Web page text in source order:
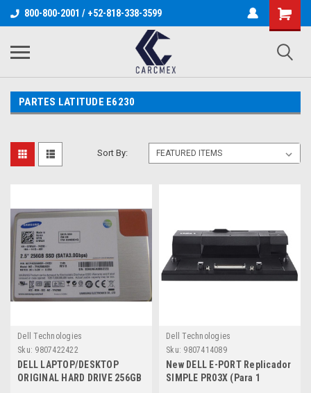
800-800-2001 / +52-818-338-3599
PARTES LATITUDE E6230
Sort By:
Dell Technologies
Sku: 9807422422
DELL LAPTOP/DESKTOP
ORIGINAL HARD DRIVE 256GB
Dell Technologies
Sku: 9807414089
New DELL E-PORT Replicador
SIMPLE PR03X (Para 1